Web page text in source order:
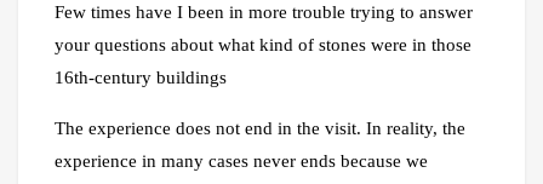
Few times have I been in more trouble trying to answer
your questions about what kind of stones were in those
16th-century buildings
The experience does not end in the visit. In reality, the
experience in many cases never ends because we